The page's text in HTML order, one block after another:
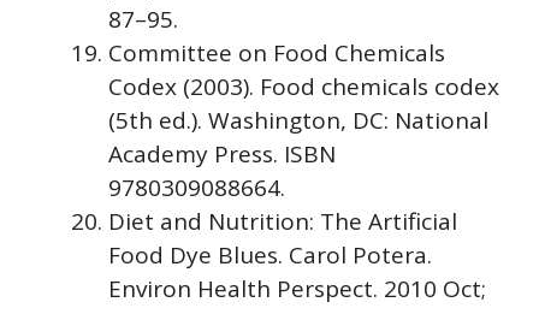
87–95.
Committee on Food Chemicals
Codex (2003). Food chemicals codex
(5th ed.). Washington, DC: National
Academy Press. ISBN
9780309088664.
Diet and Nutrition: The Artificial
Food Dye Blues. Carol Potera.
Environ Health Perspect. 2010 Oct;